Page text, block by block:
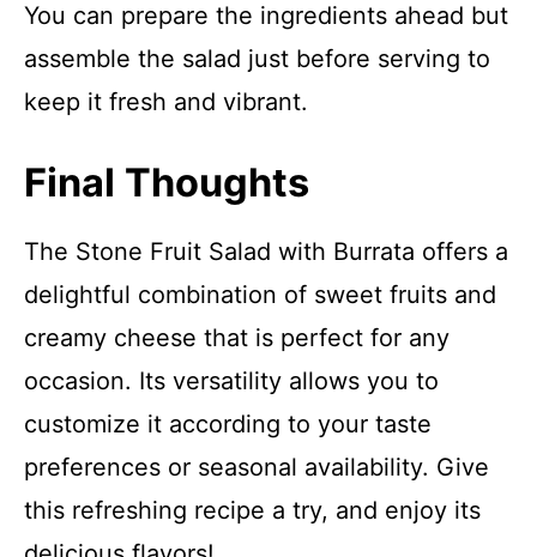
You can prepare the ingredients ahead but
assemble the salad just before serving to
keep it fresh and vibrant.
Final Thoughts
The Stone Fruit Salad with Burrata offers a
delightful combination of sweet fruits and
creamy cheese that is perfect for any
occasion. Its versatility allows you to
customize it according to your taste
preferences or seasonal availability. Give
this refreshing recipe a try, and enjoy its